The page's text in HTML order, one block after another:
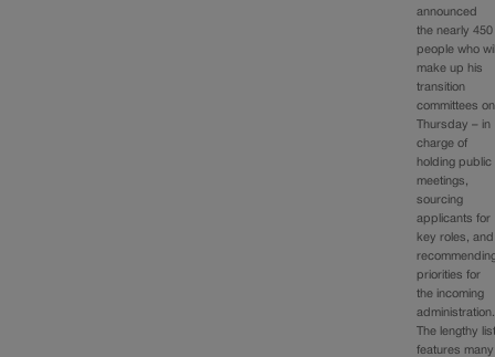
announced
the nearly 450
people who
make up his
transition
committees on
Thursday – in
charge of
holding public
meetings,
sourcing
applicants for
key roles, and
priorities for
the incoming
administration.
The lengthy
features many